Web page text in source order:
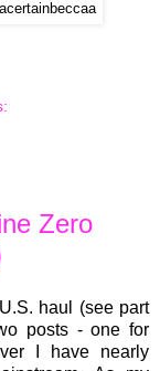
Zero
haul (see part
posts - one for
I have nearly